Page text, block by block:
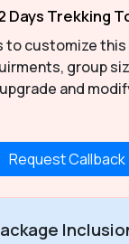
Days Trekking
to customize
group
and
Request Callback